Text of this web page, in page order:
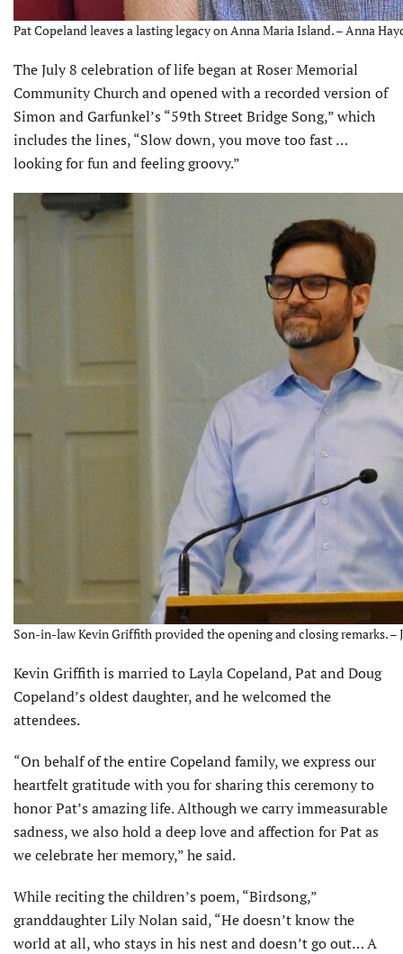
Pat Copeland leaves a lasting legacy on Anna Maria Island. – Anna
The July 8 celebration of life began at Roser Memorial
Community Church and opened with a recorded version of
Simon and Garfunkel’s “59th Street Bridge Song,” which
includes the lines, “Slow down, you move too fast …
looking for fun and feeling groovy.”
Son-in-law Kevin Griffith provided the opening and closing remarks. –
Kevin Griffith is married to Layla Copeland, Pat and Doug
Copeland’s oldest daughter, and he welcomed the
attendees.
“On behalf of the entire Copeland family, we express our
heartfelt gratitude with you for sharing this ceremony to
honor Pat’s amazing life. Although we carry immeasurable
sadness, we also hold a deep love and affection for Pat as
we celebrate her memory,” he said.
While reciting the children’s poem, “Birdsong,”
granddaughter Lily Nolan said, “He doesn’t know the
world at all, who stays in his nest and doesn’t go out… A